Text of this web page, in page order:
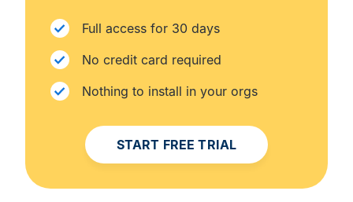
Full access for 30 days
No credit card required
Nothing to install in your orgs
START FREE TRIAL